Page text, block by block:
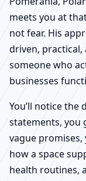
meets you at
not fear. His
driven, practical,
someone who
businesses
You’ll notice the
statements, you
vague
how a space
health routines,